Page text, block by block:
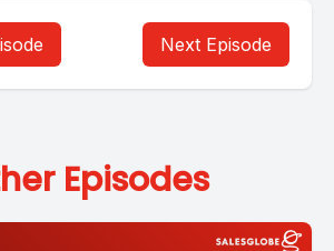
Next Episode
Episodes